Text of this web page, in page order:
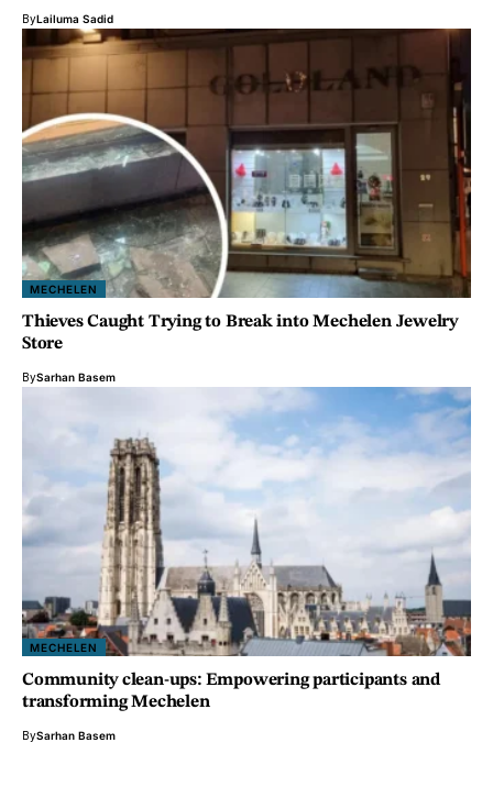
ByLailuma Sadid
MECHELEN
Thieves Caught Trying to Break into Mechelen Jewelry
Store
BySarhan Basem
MECHELEN
Community clean-ups: Empowering participants and
transforming Mechelen
BySarhan Basem